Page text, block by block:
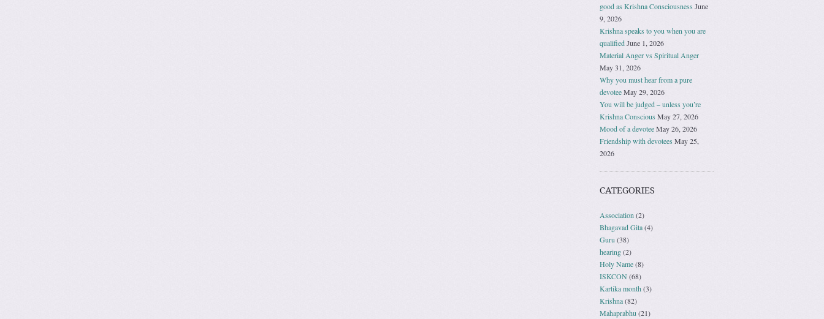
good as Krishna Consciousness June
9, 2026
Krishna speaks to you when you are
qualifiedJune 1, 2026
Material Anger vs Spiritual Anger
May 31, 2026
Why you must hear from a pure
devoteeMay 29, 2026
You will be judged – unless you’re
Krishna Conscious May 27, 2026
Mood of a devoteeMay 26, 2026
Friendship with devotees May 25,
2026
CATEGORIES
Association (2)
Bhagavad Gita(4)
Guru (38)
hearing(2)
Holy Name(8)
ISKCON(68)
Kartika month(3)
Krishna(82)
Mahaprabhu (21)